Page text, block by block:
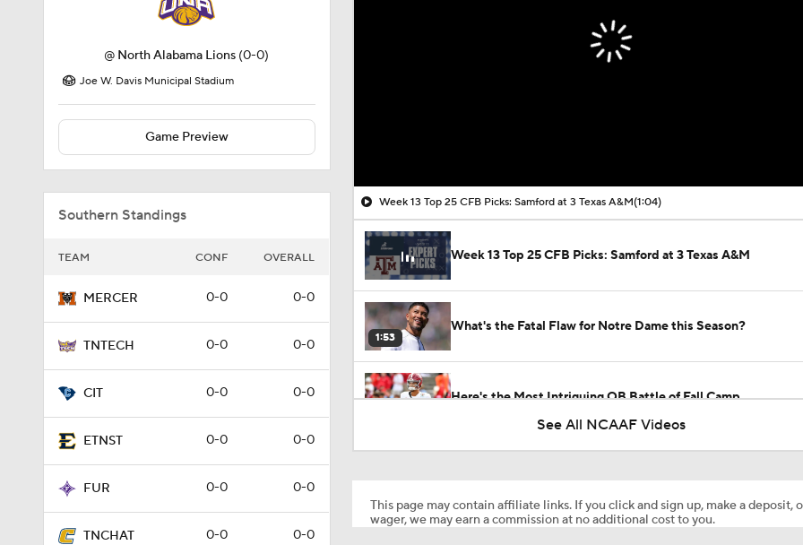
@ North Alabama Lions (0-0)
Joe W. Davis Municipal Stadium
Game Preview
Southern Standings
TEAM CONF OVERALL
MERCER 0-0 0-0
TNTECH 0-0 0-0
CIT 0-0 0-0
ETNST 0-0 0-0
FUR 0-0 0-0
TNCHAT 0-0 0-0
Week 13 Top 25 CFB Picks: Samford at 3 Texas A&M(1:04)
Week 13 Top 25 CFB Picks: Samford at 3 Texas A&M
1:53
What's the Fatal Flaw for Notre Dame this Season?
Here's the Most Intriguing QB Battle of Fall Camp
See All NCAAF Videos
This page may contain affiliate links. If you click and sign up, make a deposit,
wager, we may earn a commission at no additional cost to you.